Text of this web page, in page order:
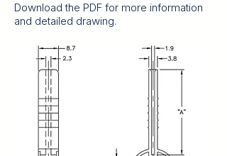
Download the PDF for more information
and detailed drawing.